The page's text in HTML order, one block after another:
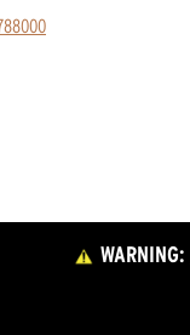
WARNING: